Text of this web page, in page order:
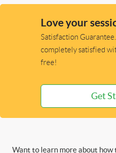
Love your
Satisfaction
completely satisfied
free!
Get
Want to learn more about how